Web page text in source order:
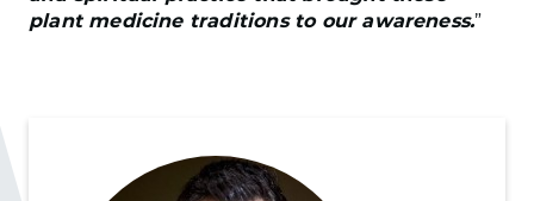
plant medicine traditions to our awareness.”